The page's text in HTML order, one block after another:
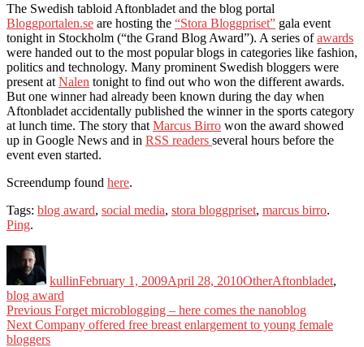
The Swedish tabloid Aftonbladet and the blog portal
Bloggportalen.se are hosting the “Stora Bloggpriset” gala event
tonight in Stockholm (“the Grand Blog Award”). A series ofawards
were handed out to the most popular blogs in categories like fashion,
politics and technology. Many prominent Swedish bloggers were
present at Nalen tonight to find out who won the different awards.
But one winner had already been known during the day when
Aftonbladet accidentally published the winner in the sports category
at lunch time. The story that Marcus Birro won the award showed
up in Google News and in RSS readers several hours before the
event even started.
Screendump found here.
Tags: blog award, social media, stora bloggpriset, marcus birro.
Ping.
kullinFebruary 1, 2009April 28, 2010OtherAftonbladet,
blog award
Post
navigation
Previous Previous
post:
Forget microblogging – here comes the nanoblog
Next Next
post:
Company offered free breast enlargement to young female
bloggers